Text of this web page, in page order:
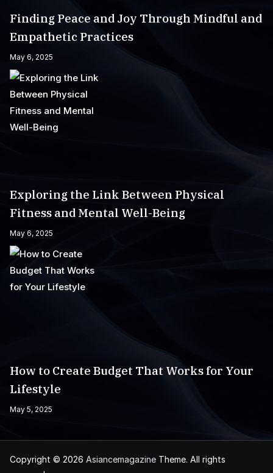
Finding Peace and Joy Through Mindful and
Empathetic Practices
May 6, 2025
Exploring the Link Between Physical
Fitness and Mental Well-Being
May 6, 2025
How to Create Budget That Works for Your
Lifestyle
May 5, 2025
Copyright © 2026 Asiancemagazine Theme. All rights